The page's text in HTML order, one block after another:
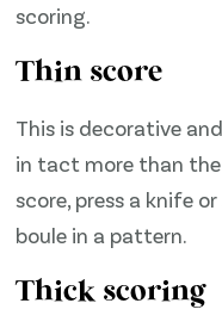
scoring.
Thin score
This is decorative
in tact more than the
score, press a knife
boule in a pattern.
Thick scoring